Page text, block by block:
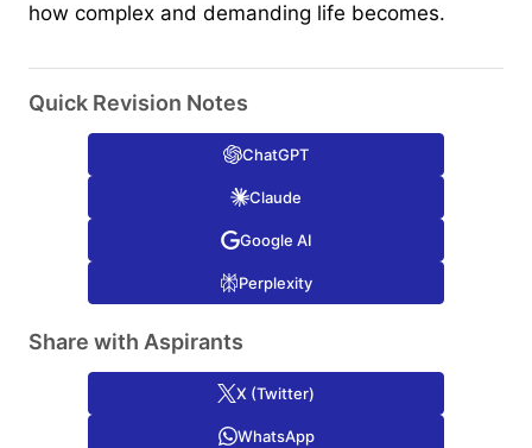
how complex and demanding life becomes.
Quick Revision Notes
ChatGPT
Claude
Google AI
Perplexity
Share with Aspirants
X (Twitter)
WhatsApp